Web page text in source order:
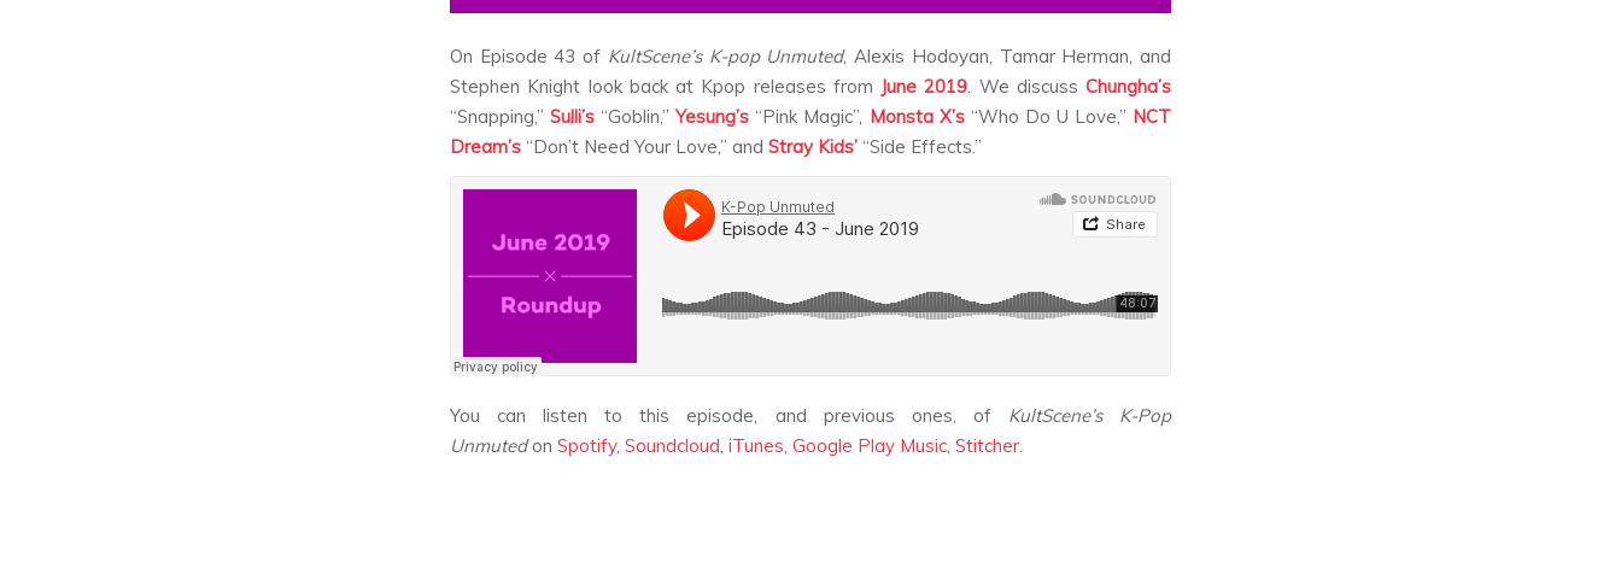
On Episode 43 of KultScene’s K-pop Unmuted, Alexis Hodoyan, Tamar Herman, and
Stephen Knight look back at Kpop releases from June 2019 . We discuss Chungha’s
“Snapping,”Sulli’s “Goblin,”Yesung’s “Pink Magic”, Monsta X’s“Who Do U Love,” NCT
Dream’s “Don’t Need Your Love,” and Stray Kids’ “Side Effects.”
You can listen to this episode, and previous ones, of KultScene’s K-Pop
Unmutedon Spotify, Soundcloud, iTunes, Google Play Music, Stitcher.